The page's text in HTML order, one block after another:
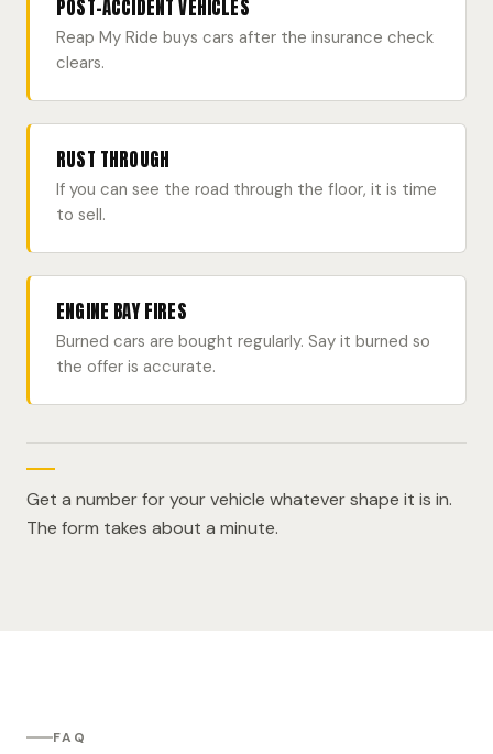
POST-ACCIDENT VEHICLES
Reap My Ride buys cars after the insurance check
clears.
RUST THROUGH
If you can see the road through the floor, it is time
to sell.
ENGINE BAY FIRES
Burned cars are bought regularly. Say it burned so
the offer is accurate.
Get a number for your vehicle whatever shape it is in.
The form takes about a minute.
FAQ